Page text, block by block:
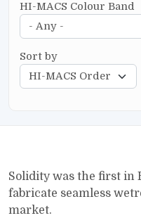
HI-MACS Colour Band
Sort by
Solidity was the first in
fabricate seamless
market.